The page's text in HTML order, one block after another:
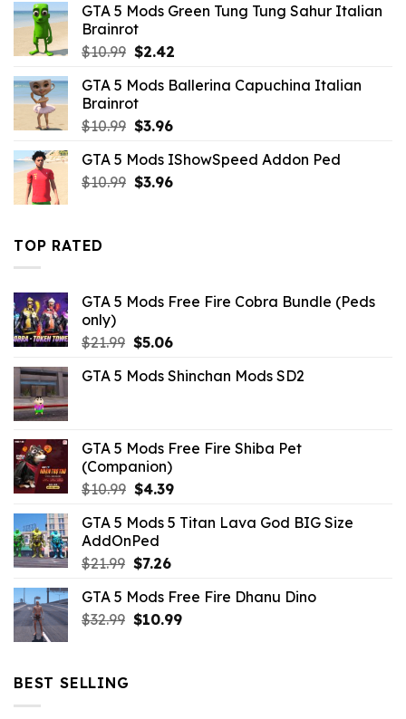
$10.99.$2.09.
GTA 5 Mods Green Tung Tung Sahur Italian
Brainrot
$10.99 Original
was:
$10.99.
$2.42Current
is:
GTA 5 Mods Ballerina Capuchina Italian
Brainrot
$10.99 Original
was:
$10.99.
$3.96Current
is:
$3.96.
GTA 5 Mods IShowSpeed Addon Ped
$10.99 Original
$3.96Current
TOP RATED
GTA 5 Mods Free Fire Cobra Bundle (Peds
only)
$21.99 Original
was:
$5.06Current
is:
GTA 5 Mods Shinchan Mods SD2
GTA 5 Mods Free Fire Shiba Pet
(Companion)
$10.99 Original
was:
$10.99.
$4.39Current
is:
GTA 5 Mods 5 Titan Lava God BIG Size
AddOnPed
$21.99 Original
was:
$21.99.
$7.26Current
is:
$7.26.
GTA 5 Mods Free Fire Dhanu Dino
$32.99 Original
$10.99Current
BEST SELLING